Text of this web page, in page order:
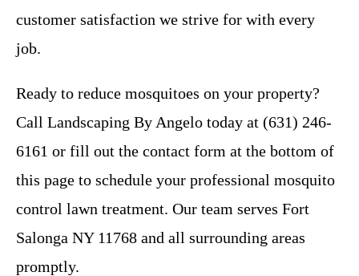
customer satisfaction we strive for with every
job.
Ready to reduce mosquitoes on your property?
Call Landscaping By Angelo today at (631) 246-
6161 or fill out the contact form at the bottom of
this page to schedule your professional mosquito
control lawn treatment. Our team serves Fort
Salonga NY 11768 and all surrounding areas
promptly.